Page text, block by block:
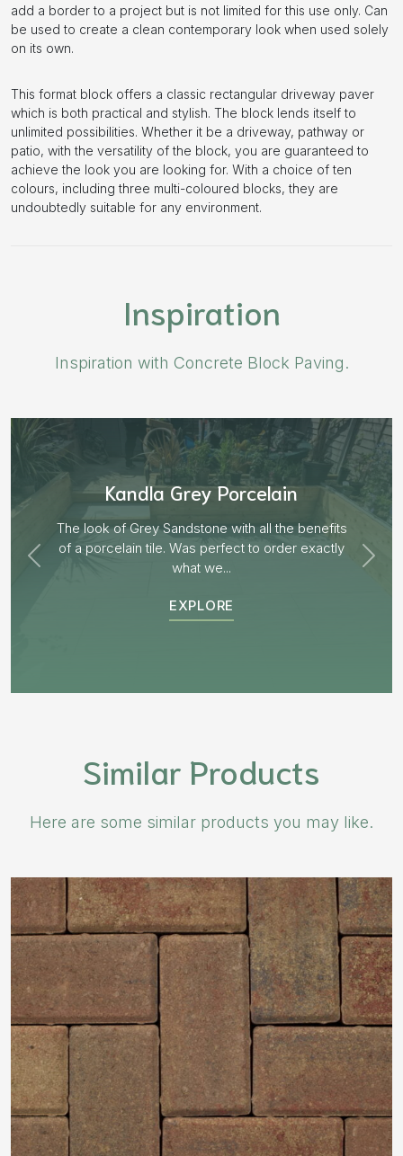
add a border to a project but is not limited for this use only. Can
be used to create a clean contemporary look when used solely
on its own.
This format block offers a classic rectangular driveway paver
which is both practical and stylish. The block lends itself to
unlimited possibilities. Whether it be a driveway, pathway or
patio, with the versatility of the block, you are guaranteed to
achieve the look you are looking for. With a choice of ten
colours, including three multi-coloured blocks, they are
undoubtedly suitable for any environment.
Inspiration
Inspiration with Concrete Block Paving.
Aged Blocks “Burnt Willow”
EXPLORE
Similar Products
Here are some similar products you may like.